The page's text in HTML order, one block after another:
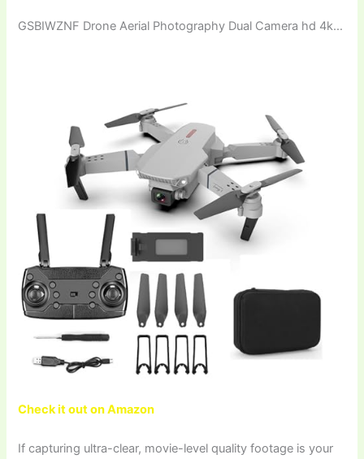
GSBIWZNF Drone Aerial Photography Dual Camera hd 4k…
Check it out on Amazon
If capturing ultra-clear, movie-level quality footage is your